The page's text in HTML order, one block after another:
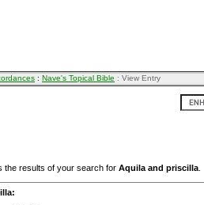
: Nave's Topical Bible : View Entry
results of your search for Aquila and priscilla